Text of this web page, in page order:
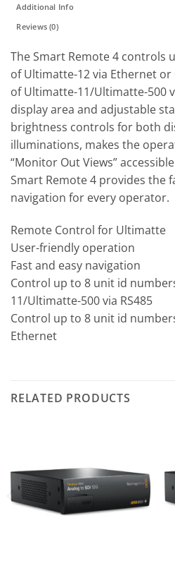
Additional Info
Reviews (0)
The Smart Remote 4 controls
of Ultimatte-12 via Ethernet
of Ultimatte-11/Ultimatte-500
display area and adjustable
brightness controls for both
illuminations, makes the
“Monitor Out Views”
Smart Remote 4 provides the
navigation for every operator.
Remote Control for Ultimatte
User-friendly operation
Fast and easy navigation
Control up to 8 unit id
11/Ultimatte-500 via RS485
Control up to 8 unit id
Ethernet
RELATED PRODUCTS